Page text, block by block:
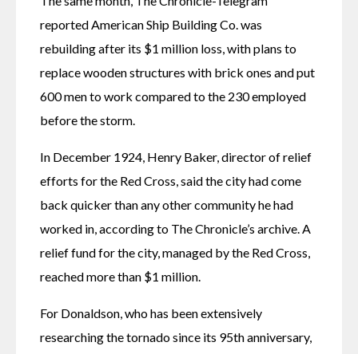
reported American Ship Building Co. was
rebuilding after its $1 million loss, with plans to
replace wooden structures with brick ones and put
600 men to work compared to the 230 employed
before the storm.
In December 1924, Henry Baker, director of relief
efforts for the Red Cross, said the city had come
back quicker than any other community he had
worked in, according to The Chronicle’s archive. A
relief fund for the city, managed by the Red Cross,
reached more than $1 million.
For Donaldson, who has been extensively
researching the tornado since its 95th anniversary,